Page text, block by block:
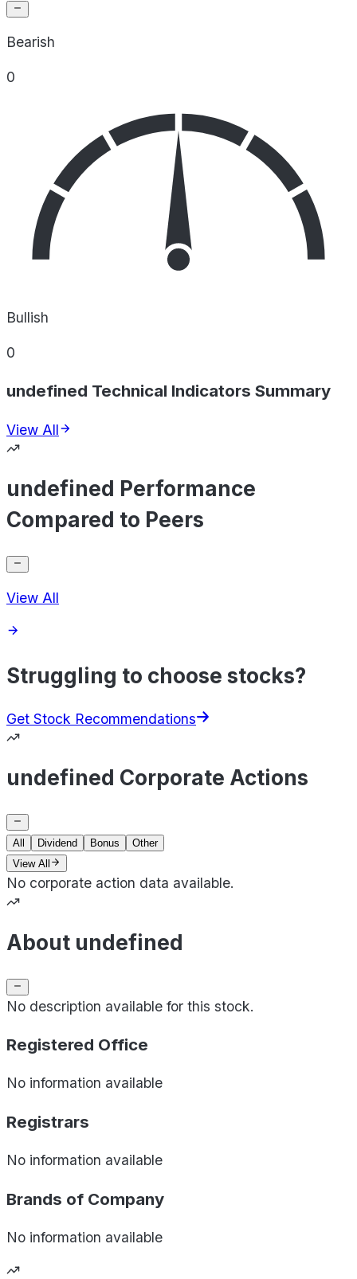
Bearish
0
Bullish
0
undefined Technical Indicators Summary
View All
undefined Performance
Compared to Peers
View All
Struggling to choose stocks?
Get Stock Recommendations
undefined Corporate Actions
All Dividend Bonus
Other
View All
No corporate action data available.
About undefined
No description available for this stock.
Registered Office
No information available
Registrars
No information available
Brands of Company
No information available